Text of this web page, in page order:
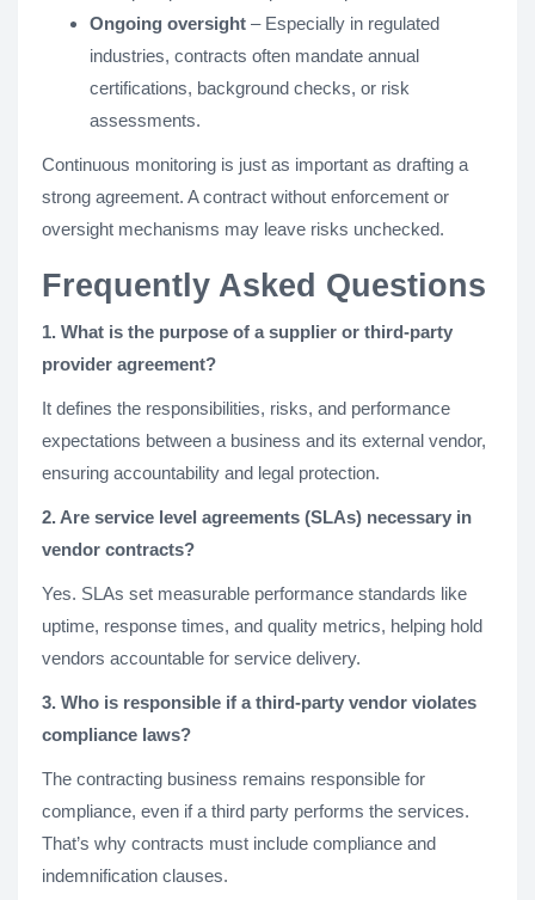
Ongoing oversight – Especially in regulated
industries, contracts often mandate annual
certifications, background checks, or risk
assessments.
Continuous monitoring is just as important as drafting a
strong agreement. A contract without enforcement or
oversight mechanisms may leave risks unchecked.
Frequently Asked Questions
1. What is the purpose of a supplier or third-party
provider agreement?
It defines the responsibilities, risks, and performance
expectations between a business and its external vendor,
ensuring accountability and legal protection.
2. Are service level agreements (SLAs) necessary in
vendor contracts?
Yes. SLAs set measurable performance standards like
uptime, response times, and quality metrics, helping hold
vendors accountable for service delivery.
3. Who is responsible if a third-party vendor violates
compliance laws?
The contracting business remains responsible for
compliance, even if a third party performs the services.
That’s why contracts must include compliance and
indemnification clauses.